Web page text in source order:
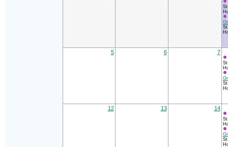
5 6 7
12 13 14